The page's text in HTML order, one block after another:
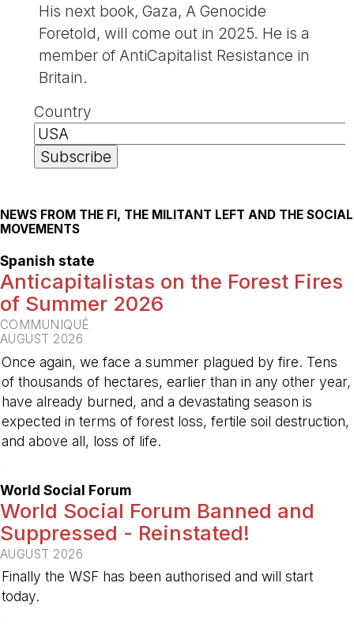
His next book, Gaza, A Genocide
Foretold, will come out in 2025. He is a
member of AntiCapitalist Resistance in
Britain.
Country
NEWS FROM THE FI, THE MILITANT LEFT AND THE SOCIAL
MOVEMENTS
Spanish state
Anticapitalistas on the Forest Fires
of Summer 2026
COMMUNIQUÉ
AUGUST 2026
Once again, we face a summer plagued by fire. Tens
of thousands of hectares, earlier than in any other year,
have already burned, and a devastating season is
expected in terms of forest loss, fertile soil destruction,
and above all, loss of life.
World Social Forum
World Social Forum Banned and
Suppressed - Reinstated!
AUGUST 2026
Finally the WSF has been authorised and will start
today.